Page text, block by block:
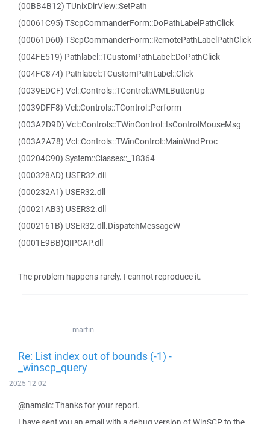
(00BB4B12) TUnixDirView::SetPath
(00061C95) TScpCommanderForm::DoPathLabelPathClick
(00061D60) TScpCommanderForm::RemotePathLabelPathClick
(004FE519) Pathlabel::TCustomPathLabel::DoPathClick
(004FC874) Pathlabel::TCustomPathLabel::Click
(0039EDCF) Vcl::Controls::TControl::WMLButtonUp
(0039DFF8) Vcl::Controls::TControl::Perform
(003A2D9D) Vcl::Controls::TWinControl::IsControlMouseMsg
(003A2A78) Vcl::Controls::TWinControl::MainWndProc
(00204C90) System::Classes::_18364
(000328AD) USER32.dll
(000232A1) USER32.dll
(00021AB3) USER32.dll
(0002161B) USER32.dll.DispatchMessageW
(0001E9BB)QIPCAP.dll
The problem happens rarely. I cannot reproduce it.
martin
Re: List index out of bounds (-1) -
_winscp_query
2025-12-02
@namsic: Thanks for your report.